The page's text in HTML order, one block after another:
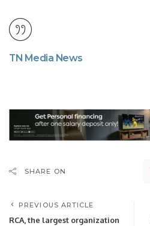
TN Media News
SHARE ON
PREVIOUS ARTICLE
RCA, the largest organization